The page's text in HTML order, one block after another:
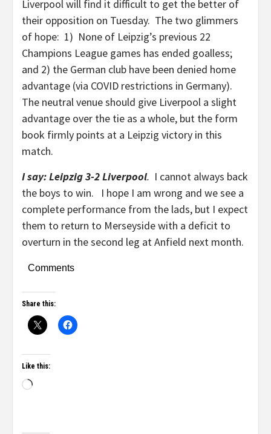
Liverpool will find it difficult to get the better of
their opposition on Tuesday. The two glimmers
of hope: 1) None of Leipzig’s previous 22
Champions League games has ended goalless;
and 2) the German club have been denied home
advantage (via COVID restrictions in Germany).
The neutral venue should give Liverpool a slight
advantage over the tie as a whole, but the form
book firmly points at a Leipzig victory in this
match.
I say: Leipzig 3-2Liverpool. I cannot always back
the boys to win. I hope I am wrong and we see a
complete performance from the lads, but I expect
them to return to Merseyside with a deficit to
overturn in the second leg at Anfield next month.
Comments
Share this:
Like this: